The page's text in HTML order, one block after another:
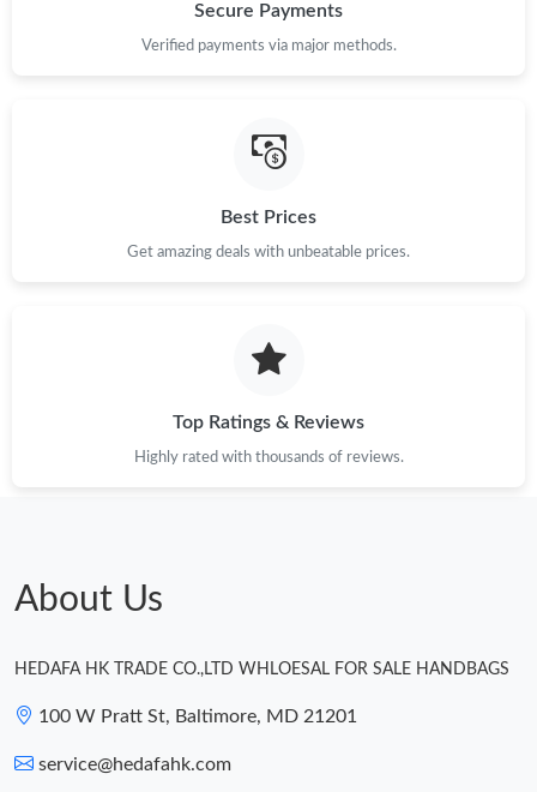
Secure Payments
Verified payments via major methods.
Best Prices
Get amazing deals with unbeatable prices.
Top Ratings & Reviews
Highly rated with thousands of reviews.
About Us
HEDAFA HK TRADE CO.,LTD WHLOESAL FOR SALE HANDBAGS
100 W Pratt St, Baltimore, MD 21201
service@hedafahk.com